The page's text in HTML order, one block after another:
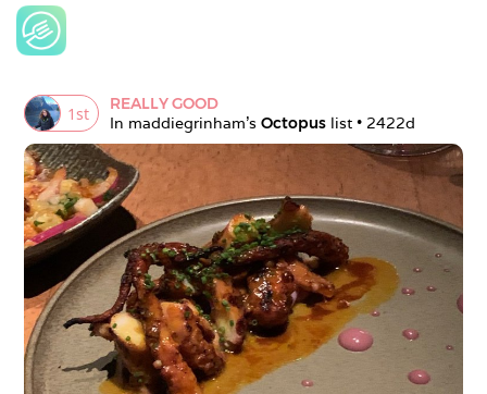
1st
REALLY GOOD
In maddiegrinham's Octopus list • 2422d